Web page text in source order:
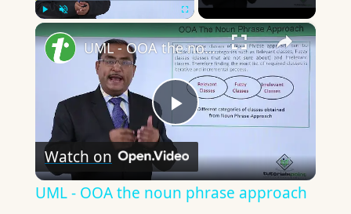
Fullscreen ×
Play
Video
UML - OOA the noun phrase approach
Watch on
UML - OOA the noun phrase approach